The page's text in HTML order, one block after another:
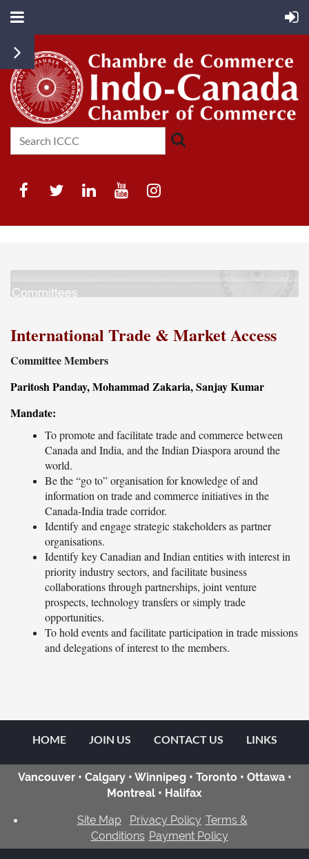
International Trade & Market Access
Committee Members
Paritosh Panday, Mohammad Zakaria, Sanjay Kumar
Mandate:
To promote and facilitate trade and commerce between
Canada and India, and the Indian Diaspora around the
world.
Be the “go to” organisation for knowledge of and
information on trade and commerce initiatives in the
Canada-India trade corridor.
Identify and engage strategic stakeholders as partner
organisations.
Identify key Canadian and Indian entities with interest in
priority industry sectors, and facilitate business
collaborations through partnerships, joint venture
prospects, technology transfers or simply trade
opportunities.
To hold events and facilitate participation in trade missions
and delegations of interest to the members.
HOME JOIN US CONTACT US LINKS
Vancouver • Calgary • Winnipeg • Toronto • Ottawa •
Montreal • Halifax
Site Map Privacy Policy Terms &
Conditions Payment Policy